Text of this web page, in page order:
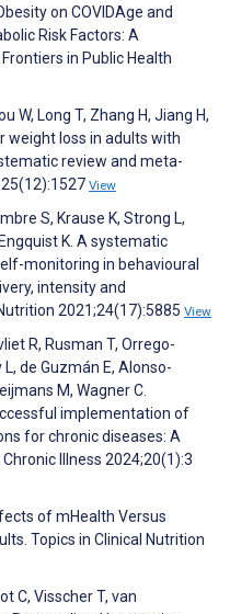
on COVIDAge and
Risk Factors: A
in Public Health
W, Long T, Zhang H, Jiang H,
weight loss in adults with
review and meta-
View
S, Krause K, Strong L,
K. A systematic
monitoring in behavioural
intensity and
2021;24(17):5885 View
R, Rusman T, Orrego-
de Guzmán E, Alonso-
M, Wagner C.
implementation of
for chronic diseases: A
Illness 2024;20(1):3
of mHealth Versus
Topics in Clinical Nutrition
C, Visscher T, van